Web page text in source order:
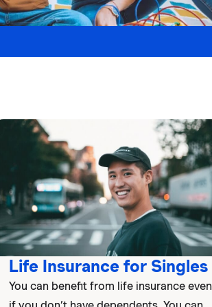
Life Insurance for Singles
You can benefit from life insurance even